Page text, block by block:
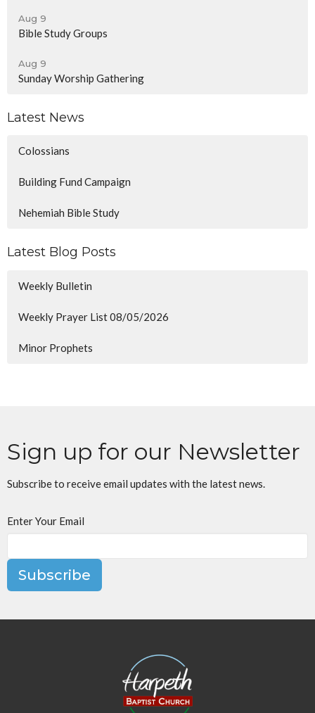
Aug 9
Bible Study Groups
Aug 9
Sunday Worship Gathering
Latest News
Colossians
Building Fund Campaign
Nehemiah Bible Study
Latest Blog Posts
Weekly Bulletin
Weekly Prayer List 08/05/2026
Minor Prophets
Sign up for our Newsletter
Subscribe to receive email updates with the latest news.
Enter Your Email
Subscribe